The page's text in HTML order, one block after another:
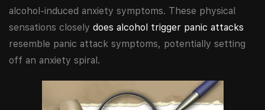
alcohol-induced anxiety symptoms. These physical
sensations closely does alcohol trigger panic attacks
resemble panic attack symptoms, potentially setting
off an anxiety spiral.